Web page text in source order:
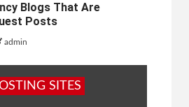
Blogs That Are
Posts
admin
SITES